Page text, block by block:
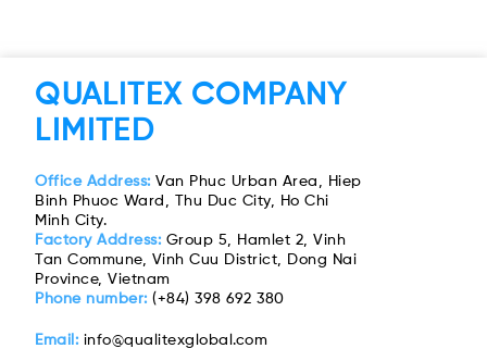
QUALITEX COMPANY
LIMITED
Office Address: Van Phuc Urban Area, Hiep
Binh Phuoc Ward, Thu Duc City, Ho Chi
Minh City.
Factory Address: Group 5, Hamlet 2, Vinh
Tan Commune, Vinh Cuu District, Dong Nai
Province, Vietnam
Phone number:(+84) 398 692 380
Email: info@qualitexglobal.com